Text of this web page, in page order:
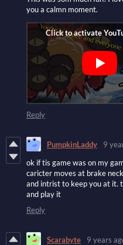
you a calmn moment.
Reply
PumpkinLaddy
9
ok if tis game was on my
caricter moves at brake
and intrist to keep you at it.
and play it
Reply
Scarabyte
9 years